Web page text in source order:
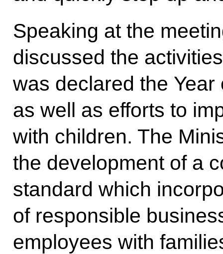
Speaking at the
discussed the
was declared the
as well as efforts to
with children. The
the development of a
standard which
of responsible
employees with